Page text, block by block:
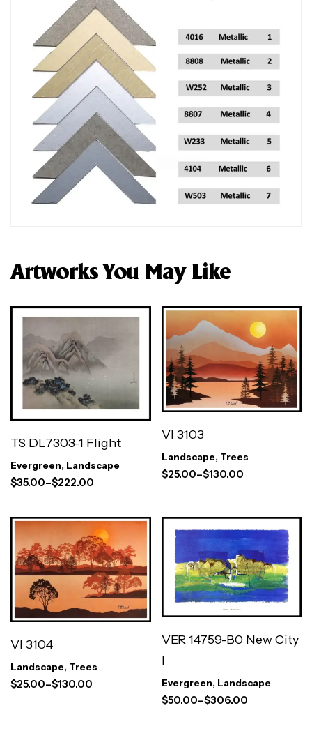
Artworks You May Like
TS DL7303-1 Flight
Evergreen, Landscape
$35.00–$222.00
VI 3103
Landscape, Trees
$25.00–$130.00
VI 3104
Landscape, Trees
$25.00–$130.00
VER 14759-B0 New City
I
Evergreen, Landscape
$50.00–$306.00